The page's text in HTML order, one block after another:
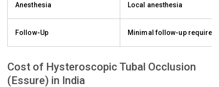
Anesthesia Local anesthesia
Follow-Up Minimal follow-up required
Cost of Hysteroscopic Tubal Occlusion
(Essure) in India